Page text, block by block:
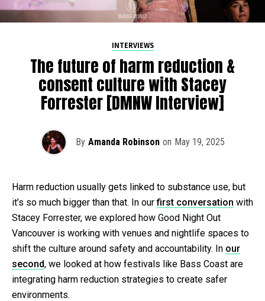
INTERVIEWS
The future of harm reduction &
consent culture with Stacey
Forrester [DMNW Interview]
By Amanda Robinson on May 19, 2025
Harm reduction usually gets linked to substance use, but
it’s so much bigger than that. In ourfirst conversation with
Stacey Forrester, we explored how Good Night Out
Vancouver is working with venues and nightlife spaces to
shift the culture around safety and accountability. In our
second, we looked at how festivals like Bass Coast are
integrating harm reduction strategies to create safer
environments.